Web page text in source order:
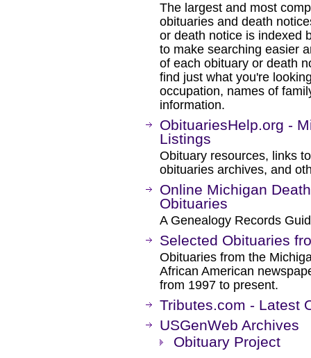
The largest and most
obituaries and death
or death notice is indexed
to make searching easier
of each obituary or death
find just what you're
occupation, names of
information.
ObituariesHelp.org -
Listings
Obituary resources, links
obituaries archives, and
Online Michigan
Obituaries
A Genealogy Records
Selected Obituaries
Obituaries from the
African American
from 1997 to present.
Tributes.com - Latest
USGenWeb Archives
Obituary Project